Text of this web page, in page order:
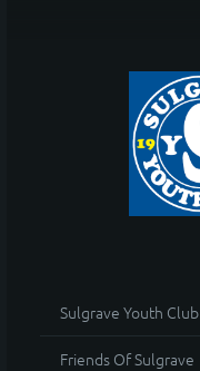
Sulgrave Youth Club
Friends Of Sulgrave